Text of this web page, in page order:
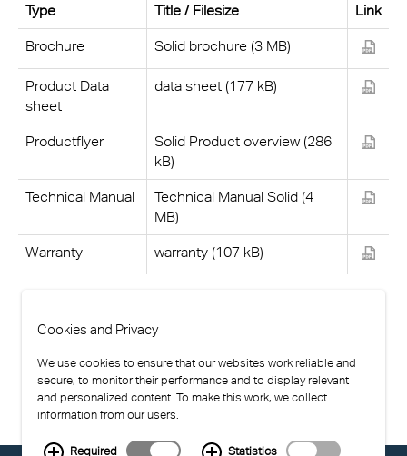
Type Title / Filesize Link
Brochure Solid brochure (3 MB)
Product Data
sheet
data sheet (177 kB)
Productflyer
Solid Product overview (286
kB)
Technical Manual
Technical Manual Solid (4
MB)
Warranty warranty (107 kB)
Cookies and Privacy
We use cookies to ensure that our websites work reliable and
secure, to monitor their performance and to display relevant
and personalized content. To make this work, we collect
information from our users.
Required Statistics